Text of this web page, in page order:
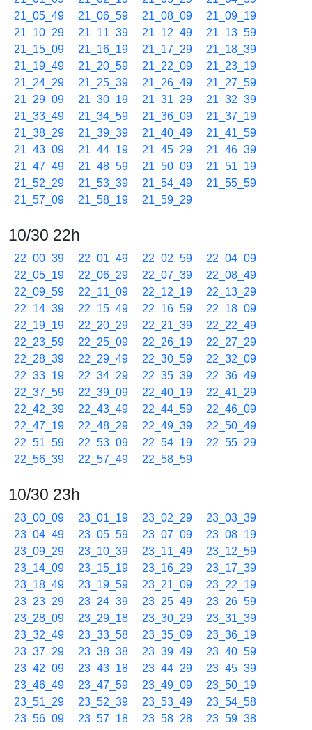
21_05_49
21_06_59 21_08_09
21_09_19
21_10_29
21_11_39 21_12_49
21_13_59
21_15_09
21_16_19 21_17_29
21_18_39
21_19_49
21_20_59 21_22_09
21_23_19
21_24_29
21_25_39 21_26_49
21_27_59
21_29_09
21_30_19 21_31_29
21_32_39
21_33_49
21_34_59 21_36_09
21_37_19
21_38_29
21_39_39 21_40_49
21_41_59
21_43_09
21_44_19 21_45_29
21_46_39
21_47_49
21_48_59 21_50_09
21_51_19
21_52_29
21_53_39 21_54_49
21_55_59
21_57_09
21_58_19 21_59_29
10/30 22h
22_00_39 22_01_49 22_02_59
22_04_09
22_05_19
22_06_29 22_07_39
22_08_49
22_09_59
22_11_09 22_12_19
22_13_29
22_14_39
22_15_49 22_16_59
22_18_09
22_19_19
22_20_29 22_21_39
22_22_49
22_23_59
22_25_09 22_26_19
22_27_29
22_28_39
22_29_49 22_30_59
22_32_09
22_33_19
22_34_29 22_35_39
22_36_49
22_37_59
22_39_09 22_40_19
22_41_29
22_42_39
22_43_49 22_44_59
22_46_09
22_47_19
22_48_29 22_49_39
22_50_49
22_51_59
22_53_09 22_54_19
22_55_29
22_56_39
22_57_49 22_58_59
10/30 23h
23_00_09 23_01_19 23_02_29
23_03_39
23_04_49
23_05_59 23_07_09
23_08_19
23_09_29
23_10_39 23_11_49
23_12_59
23_14_09
23_15_19 23_16_29
23_17_39
23_18_49
23_19_59 23_21_09
23_22_19
23_23_29
23_24_39 23_25_49
23_26_59
23_28_09
23_29_18 23_30_29
23_31_39
23_32_49
23_33_58 23_35_09
23_36_19
23_37_29
23_38_38 23_39_49
23_40_59
23_42_09
23_43_18 23_44_29
23_45_39
23_46_49
23_47_59 23_49_09
23_50_19
23_51_29
23_52_39 23_53_49
23_54_58
23_56_09
23_57_18 23_58_28 23_59_38